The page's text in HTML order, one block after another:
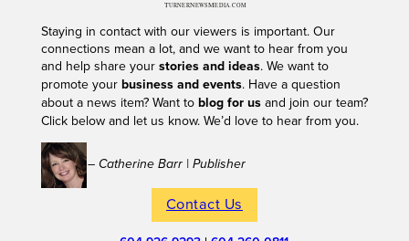
Staying in contact with our viewers is important. Our
connections mean a lot, and we want to hear from you
and help share your stories and ideas. We want to
promote your business and events. Have a question
about a news item? Want to blog for usand join our team?
Click below and let us know. We’d love to hear from you.
– Catherine Barr | Publisher
Contact Us